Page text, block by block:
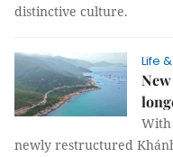
distinctive culture.
Life
With
newly restructured